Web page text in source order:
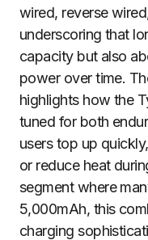
wired, reverse
underscoring that
capacity but also
power over time.
highlights how the
tuned for both
users top up
or reduce heat
segment where
5,000mAh, this
charging